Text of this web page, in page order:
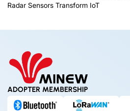
Radar Sensors Transform IoT
ADOPTER MEMBERSHIP